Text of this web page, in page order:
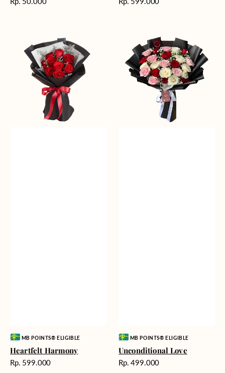
Harmony
Vendor:MB POINTS® ELIGIBLE
Heartfelt Harmony
Harga
Rp. 599.000
Unconditional
Vendor:MB POINTS® ELIGIBLE
Unconditional Love
Harga
Rp. 499.000